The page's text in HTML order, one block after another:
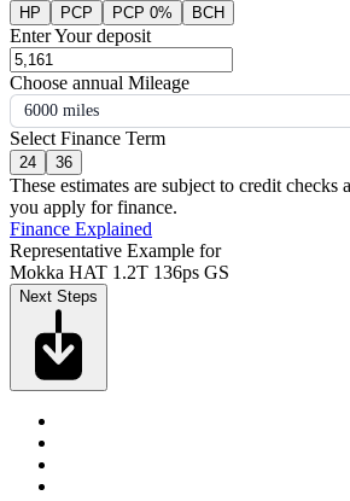
HP PCP PCP 0% BCH
Enter Your deposit
Choose annual Mileage
6000 miles
Select Finance Term
24 36
These estimates are subject to credit checks
you apply for finance.
Finance Explained
Representative Example for
Mokka HAT 1.2T 136ps GS
Next Steps